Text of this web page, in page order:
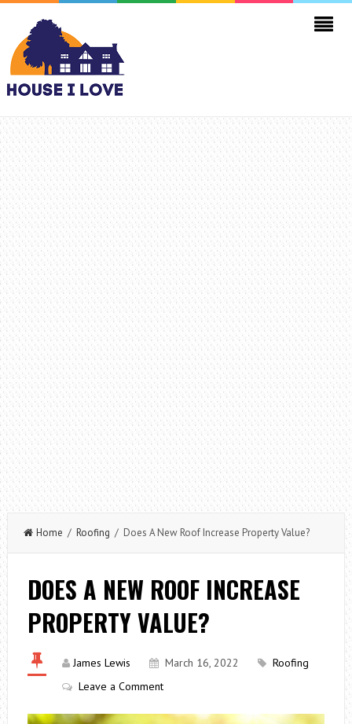
Home / Roofing / Does A New Roof Increase Property Value?
DOES A NEW ROOF INCREASE
PROPERTY VALUE?
James Lewis March 16, 2022
Roofing
Leave a Comment